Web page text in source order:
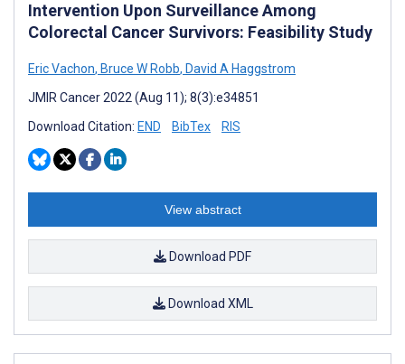
Intervention Upon Surveillance Among
Colorectal Cancer Survivors: Feasibility Study
Eric Vachon, Bruce W Robb, David A Haggstrom
JMIR Cancer 2022 (Aug 11); 8(3):e34851
Download Citation: END BibTex RIS
View abstract
Download PDF
Download XML